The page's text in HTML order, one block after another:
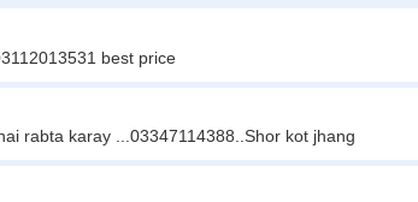
best price
rabta karay ...03347114388..Shor kot jhang